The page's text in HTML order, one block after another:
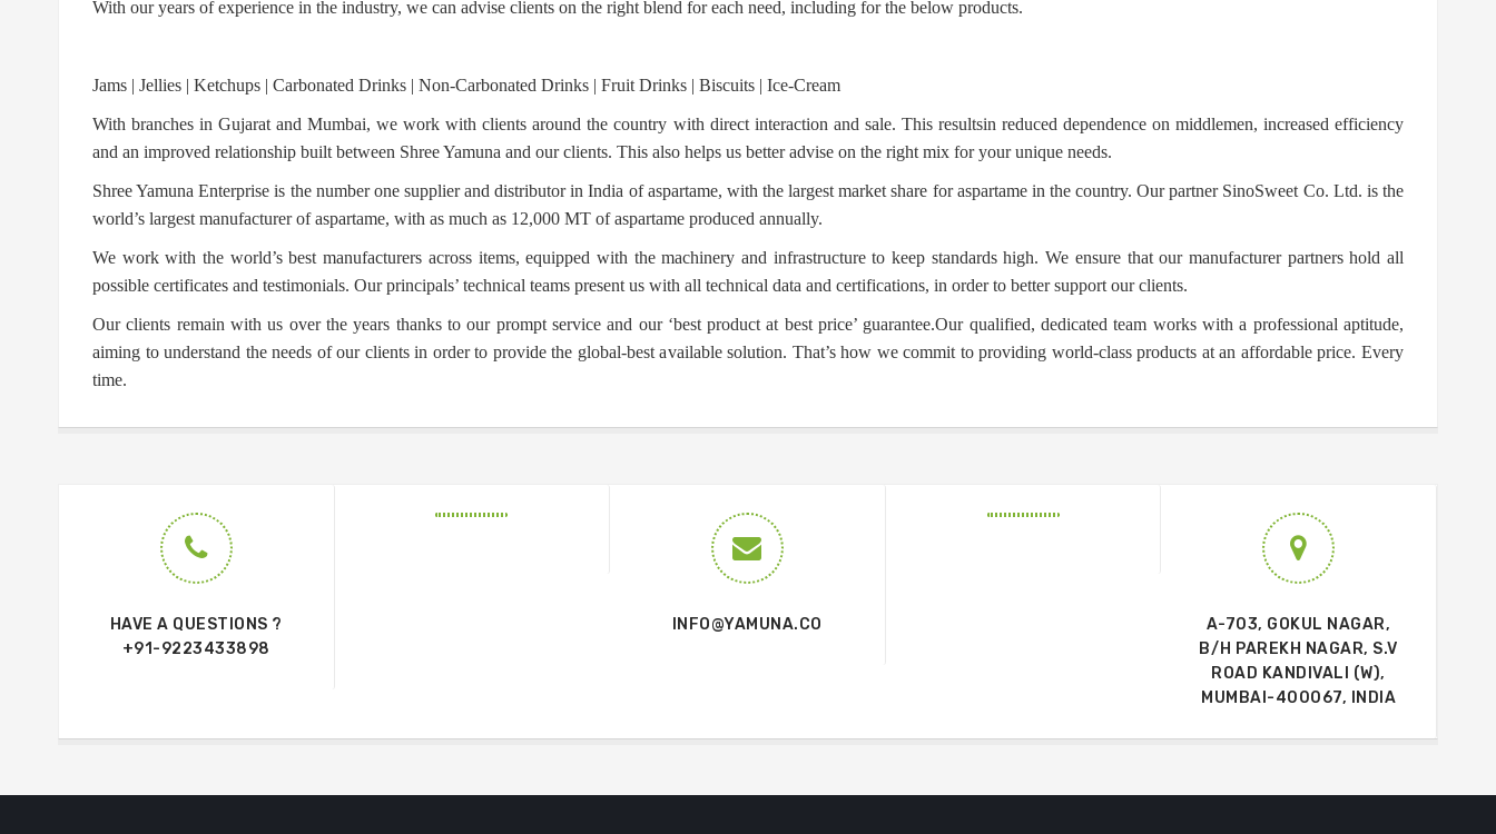
With our years of experience in the industry, we can advise clients on the right blend for each need, including for the below products.
Jams | Jellies | Ketchups | Carbonated Drinks | Non-Carbonated Drinks | Fruit Drinks | Biscuits | Ice-Cream
With branches in Gujarat and Mumbai, we work with clients around the country with direct interaction and sale. This resultsin reduced dependence on middlemen, increased efficiency
and an improved relationship built between Shree Yamuna and our clients. This also helps us better advise on the right mix for your unique needs.
Shree Yamuna Enterprise is the number one supplier and distributor in India of aspartame, with the largest market share for aspartame in the country. Our partner SinoSweet Co. Ltd. is the
world’s largest manufacturer of aspartame, with as much as 12,000 MT of aspartame produced annually.
We work with the world’s best manufacturers across items, equipped with the machinery and infrastructure to keep standards high. We ensure that our manufacturer partners hold all
possible certificates and testimonials. Our principals’ technical teams present us with all technical data and certifications, in order to better support our clients.
Our clients remain with us over the years thanks to our prompt service and our ‘best product at best price’ guarantee.Our qualified, dedicated team works with a professional aptitude,
aiming to understand the needs of our clients in order to provide the global-best available solution. That’s how we commit to providing world-class products at an affordable price. Every
time.
HAVE A QUESTIONS ?
+91-9223433898
INFO@YAMUNA.CO
A-703, GOKUL NAGAR,
B/H PAREKH NAGAR, S.V
ROAD KANDIVALI (W),
MUMBAI-400067, INDIA